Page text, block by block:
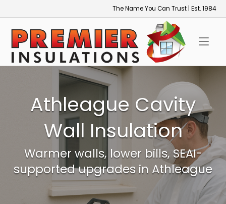
to
content
The Name You Can Trust | Est. 1984
Athleague Cavity
Wall Insulation
Warmer walls, lower bills, SEAI-
supported upgrades in Athleague